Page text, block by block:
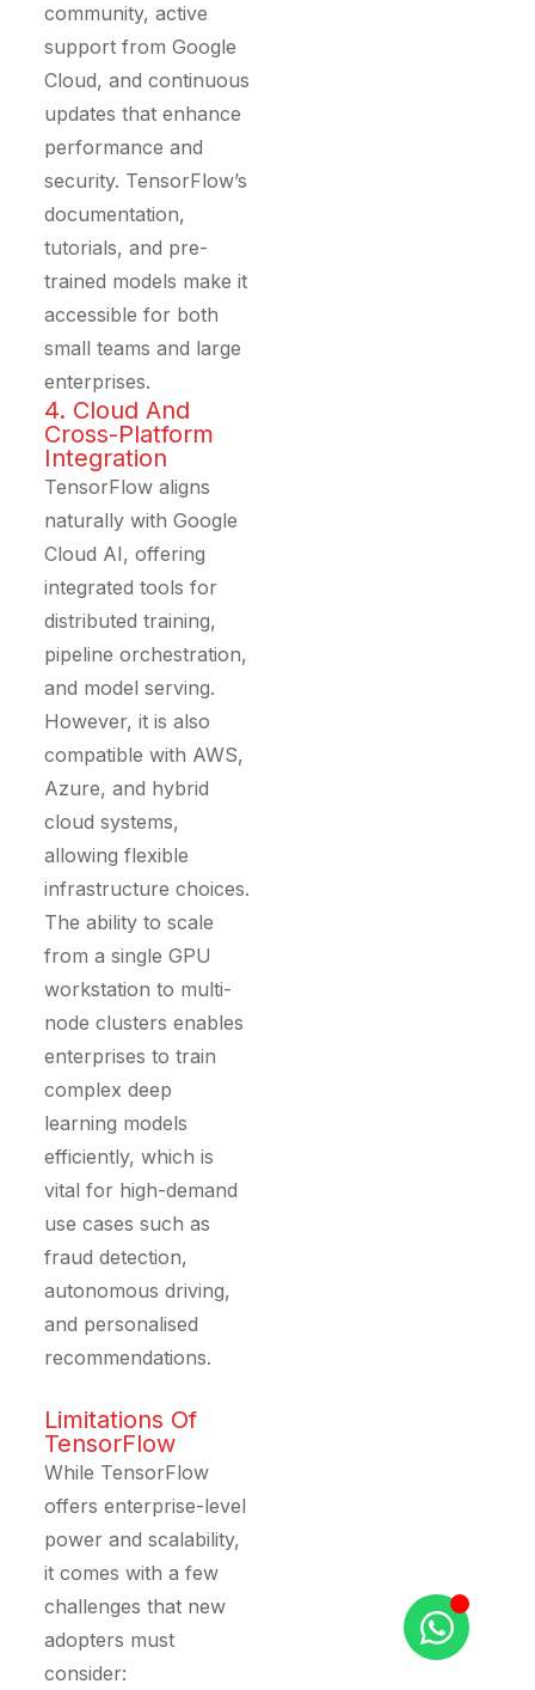
community, active
support from Google
Cloud, and continuous
updates that enhance
performance and
security. TensorFlow’s
documentation,
tutorials, and pre-
trained models make it
accessible for both
small teams and large
enterprises.
4. Cloud And
Cross-Platform
Integration
TensorFlow aligns
naturally with Google
Cloud AI, offering
integrated tools for
distributed training,
pipeline orchestration,
and model serving.
However, it is also
compatible with AWS,
Azure, and hybrid
cloud systems,
allowing flexible
infrastructure choices.
The ability to scale
from a single GPU
workstation to multi-
node clusters enables
enterprises to train
complex deep
learning models
efficiently, which is
vital for high-demand
use cases such as
fraud detection,
autonomous driving,
and personalised
recommendations.
Limitations Of
TensorFlow
While TensorFlow
offers enterprise-level
power and scalability,
it comes with a few
challenges that new
adopters must
consider: